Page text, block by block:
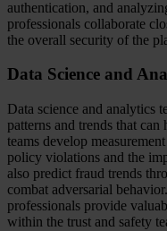
authentication, and
professionals collaborate
the overall security of the
Data Science and
Data science and analytics
patterns and trends that
teams develop
policy violations and the
also predict fraud trends
combat adversarial
professionals provide
within the trust and safety